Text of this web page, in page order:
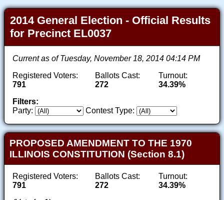
2014 General Election - Official Results
for Precinct EL0037
Current as of Tuesday, November 18, 2014 04:14 PM
Registered Voters:
791
Ballots Cast:
272
Turnout:
34.39%
Filters:
Party:
Contest Type:
PROPOSED AMENDMENT TO THE 1970
ILLINOIS CONSTITUTION (Section 8.1)
Registered Voters:
791
Ballots Cast:
272
Turnout:
34.39%